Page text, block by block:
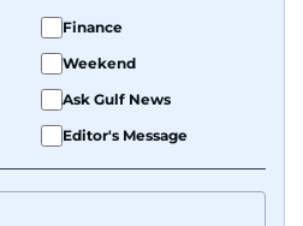
writing.
Finance
Weekend
Ask Gulf News
Editor's Message